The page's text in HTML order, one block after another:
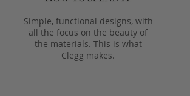
Simple, functional designs, with
all the focus on the beauty of
the materials. This is what
Clegg makes.